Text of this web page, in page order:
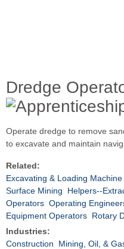
Dredge
Operate dredge to remove
to excavate and maintain
Related:
Excavating & Loading
Surface Mining
Helpers--
Operators Operating
Equipment Operators Rotary
Industries:
Construction
Mining, Oil, &